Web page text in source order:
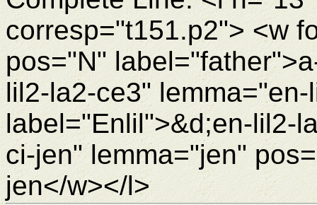
corresp="t151.p2"> <w
pos="N"
lil2-la2-ce3"
label="Enlil">&d;en-lil2-
ci-jen" lemma="jen"
jen</w></l>